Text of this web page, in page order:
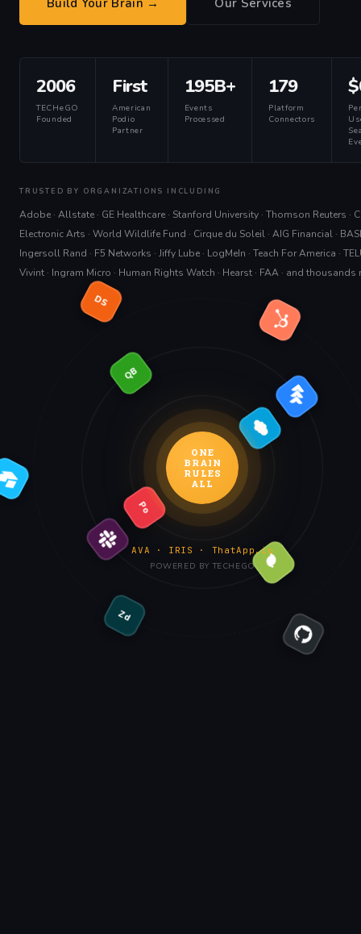
Build Your Brain → Our Services
2006
TECHeGO
Founded
First
American
Podio
Partner
195B+
Events
Processed
179
Platform
Connectors
TRUSTED BY ORGANIZATIONS INCLUDING
Adobe · Allstate · GE Healthcare · Stanford University · Thomson Reuters ·
Electronic Arts · World Wildlife Fund · Cirque du Soleil · AIG Financial ·
Ingersoll Rand · F5 Networks · Jiffy Lube · LogMeIn · Teach For America ·
Vivint · Ingram Micro · Human Rights Watch · Hearst · FAA · and thousands
ONE
BRAIN
RULES
ALL
Po
QB
Zd
DS
AVA · IRIS · ThatApp.io
POWERED BY TECHEGO